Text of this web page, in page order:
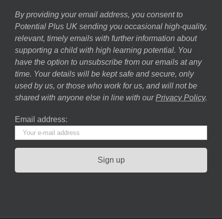
By providing your email address, you consent to
Potential Plus UK sending you occasional high-quality,
relevant, timely emails with further information about
supporting a child with high learning potential. You
have the option to unsubscribe from our emails at any
time. Your details will be kept safe and secure, only
used by us, or those who work for us, and will not be
shared with anyone else in line with our Privacy Policy.
Email address: